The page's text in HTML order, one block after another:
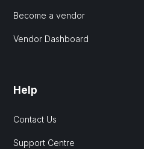
Become a vendor
Vendor Dashboard
Help
Contact Us
Support Centre